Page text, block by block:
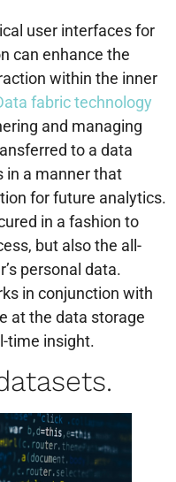
user interfaces for
can enhance the
within the inner
fabric technology
and managing
to a data
in a manner that
for future analytics.
in a fashion to
but also the all-
personal data.
in conjunction with
at the data storage
time insight.